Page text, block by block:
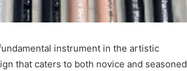
instrument in the artistic
that caters to both novice and seasoned